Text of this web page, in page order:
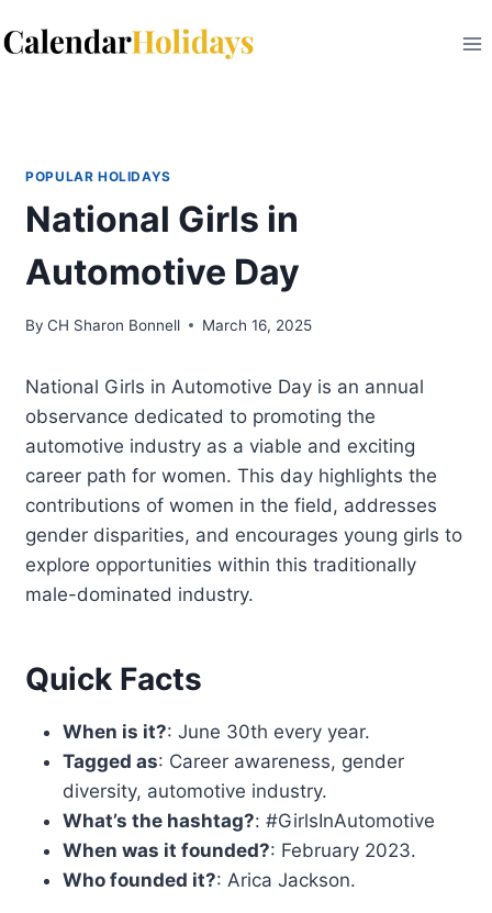
to
POPULAR HOLIDAYS
National Girls in
Automotive Day
By CH Sharon Bonnell March 16, 2025
National Girls in Automotive Day is an annual
observance dedicated to promoting the
automotive industry as a viable and exciting
career path for women. This day highlights the
contributions of women in the field, addresses
gender disparities, and encourages young girls to
explore opportunities within this traditionally
male-dominated industry.
Quick Facts
When is it?: June 30th every year.
Tagged as: Career awareness, gender
diversity, automotive industry.
What’s the hashtag?: #GirlsInAutomotive
When was it founded?: February 2023.
Who founded it?: Arica Jackson.